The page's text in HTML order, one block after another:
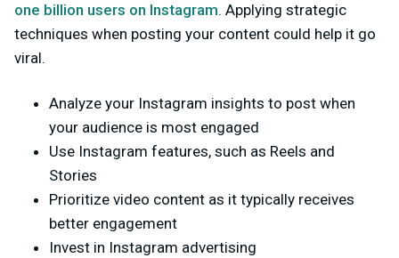
one billion users on Instagram. Applying strategic
techniques when posting your content could help it go
viral.
Analyze your Instagram insights to post when
your audience is most engaged
Use Instagram features, such as Reels and
Stories
Prioritize video content as it typically receives
better engagement
Invest in Instagram advertising